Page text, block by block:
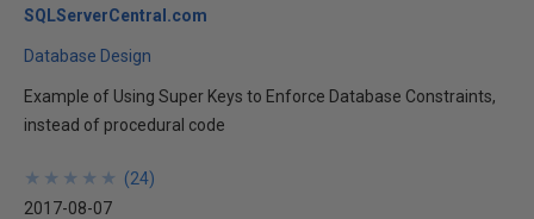
SQLServerCentral.com
Database Design
Example of Using Super Keys to Enforce Database Constraints,
instead of procedural code
★
★
★
★
★
★
★
★
★
★ (24)
2017-08-07